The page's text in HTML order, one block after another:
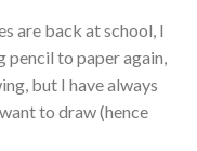
are back at school, I
pencil to paper again,
but I have always
to draw (hence